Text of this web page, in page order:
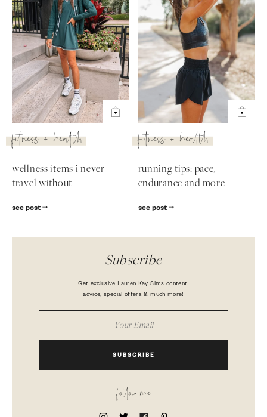
fitness + health
wellness items i never
travel without
see post
fitness + health
running tips: pace,
endurance and more
see post
Subscribe
Get exclusive Lauren Kay Sims content,
advice, special offers & much more!
SUBSCRIBE
follow me